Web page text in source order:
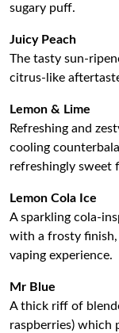
sugary puff.
Juicy Peach
The tasty sun-
citrus-like
Lemon & Lime
Refreshing and
cooling
refreshingly sweet
Lemon Cola Ice
A sparkling cola-
with a frosty
vaping experience.
Mr Blue
A thick riff of
raspberries) which